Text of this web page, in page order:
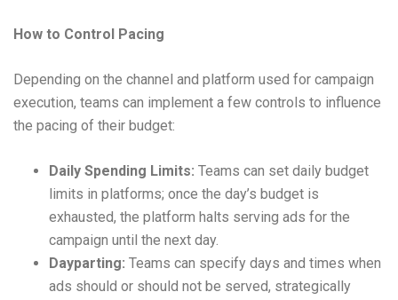
How to Control Pacing
Depending on the channel and platform used for campaign
execution, teams can implement a few controls to influence
the pacing of their budget:
Daily Spending Limits: Teams can set daily budget
limits in platforms; once the day’s budget is
exhausted, the platform halts serving ads for the
campaign until the next day.
Dayparting: Teams can specify days and times when
ads should or should not be served, strategically